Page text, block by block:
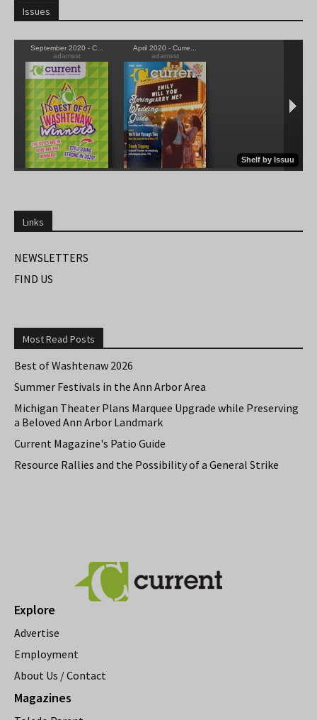
Issues
Links
NEWSLETTERS
FIND US
Most Read Posts
Best of Washtenaw 2026
Summer Festivals in the Ann Arbor Area
Michigan Theater Plans Marquee Upgrade while Preserving
a Beloved Ann Arbor Landmark
Current Magazine's Patio Guide
Resource Rallies and the Possibility of a General Strike
Explore
Advertise
Employment
About Us / Contact
Magazines